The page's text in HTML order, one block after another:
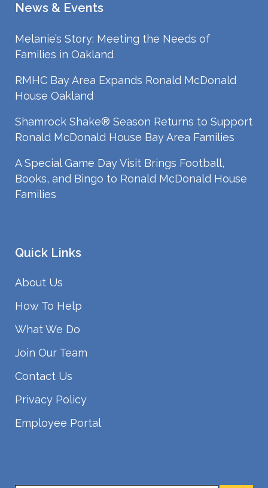
News & Events
Melanie’s Story: Meeting the Needs of
Families in Oakland
RMHC Bay Area Expands Ronald McDonald
House Oakland
Shamrock Shake® Season Returns to Support
Ronald McDonald House Bay Area Families
A Special Game Day Visit Brings Football,
Books, and Bingo to Ronald McDonald House
Families
Quick Links
About Us
How To Help
What We Do
Join Our Team
Contact Us
Privacy Policy
Employee Portal